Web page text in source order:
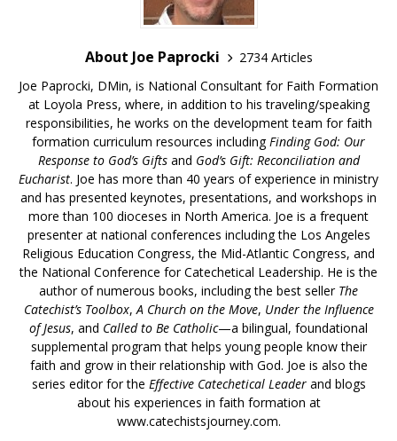
About Joe Paprocki
2734 Articles
Joe Paprocki, DMin, is National Consultant for Faith Formation
at Loyola Press, where, in addition to his traveling/speaking
responsibilities, he works on the development team for faith
formation curriculum resources includingFinding God: Our
Response to God’s Giftsand God’s Gift: Reconciliation and
Eucharist. Joe has more than 40 years of experience in ministry
and has presented keynotes, presentations, and workshops in
more than 100 dioceses in North America. Joe is a frequent
presenter at national conferences including the Los Angeles
Religious Education Congress, the Mid-Atlantic Congress, and
the National Conference for Catechetical Leadership. He is the
author of numerous books, including the best seller The
Catechist’s Toolbox,A Church on the Move, Under the Influence
of Jesus, and Called to Be Catholic—a bilingual, foundational
supplemental program that helps young people know their
faith and grow in their relationship with God. Joe is also the
series editor for the Effective Catechetical Leaderand blogs
about his experiences in faith formation at
www.catechistsjourney.com.